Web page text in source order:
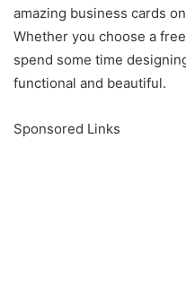
amazing business cards
Whether you choose a
spend some time
functional and beautiful.
Sponsored Links